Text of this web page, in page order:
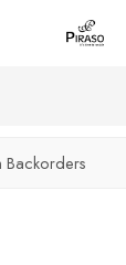
Backorders